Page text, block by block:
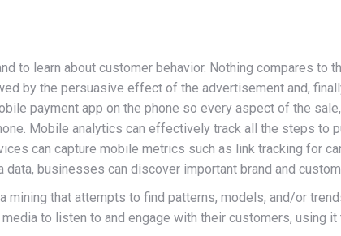
to learn about customer behavior. Nothing compares to
by the persuasive effect of the advertisement and,
payment app on the phone so every aspect of the
Mobile analytics can effectively track all the steps to
can capture mobile metrics such as link tracking for
businesses can discover important brand and
that attempts to find patterns, models, and/or
to listen to and engage with their customers, using